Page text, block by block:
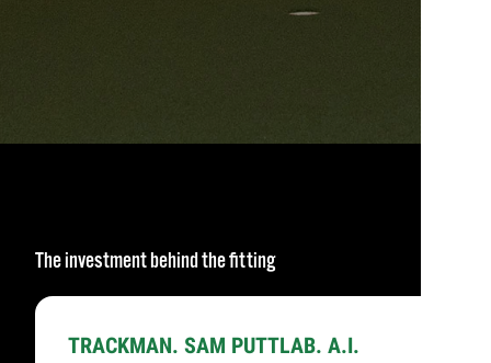
The investment behind the fitting
TRACKMAN. SAM PUTTLAB. A.I.